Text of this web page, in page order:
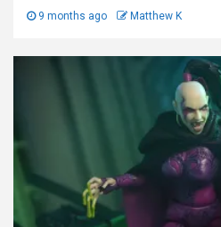
9 months ago Matthew K